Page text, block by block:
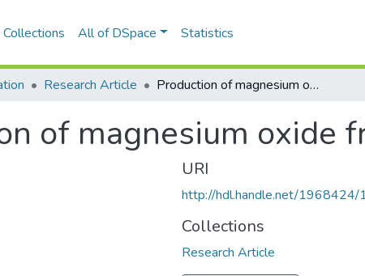
All of DSpace Statistics
Research Article Production of magnesium oxide from sea bittern
of magnesium oxide
URI
http://hdl.handle.net/1968424/
Collections
Research Article